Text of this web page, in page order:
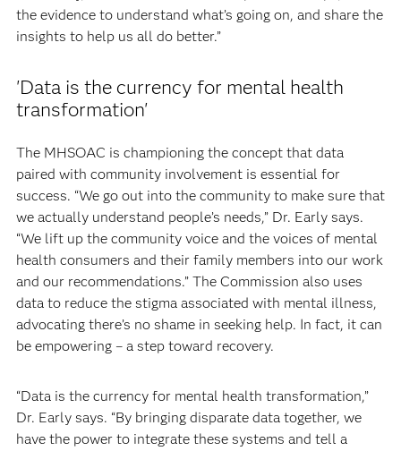
the evidence to understand what’s going on, and share the
insights to help us all do better.”
'Data is the currency for mental health
transformation'
The MHSOAC is championing the concept that data
paired with community involvement is essential for
success. “We go out into the community to make sure that
we actually understand people’s needs,” Dr. Early says.
“We lift up the community voice and the voices of mental
health consumers and their family members into our work
and our recommendations.” The Commission also uses
data to reduce the stigma associated with mental illness,
advocating there’s no shame in seeking help. In fact, it can
be empowering – a step toward recovery.
“Data is the currency for mental health transformation,”
Dr. Early says. “By bringing disparate data together, we
have the power to integrate these systems and tell a